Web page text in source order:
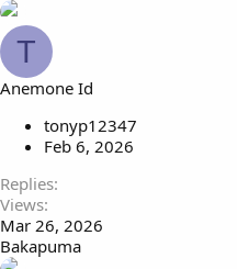
T
Anemone Id
tonyp12347
Feb 6, 2026
Replies
Views
Mar 26, 2026
Bakapuma